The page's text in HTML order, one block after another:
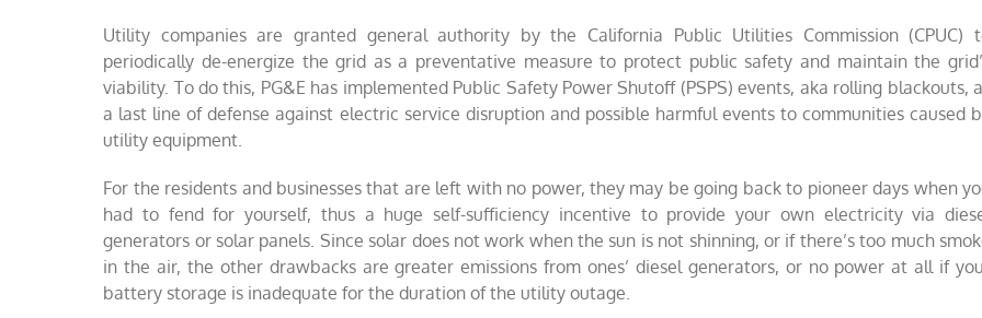
Utility companies are granted general authority by the California Public Utilities Commission (CPUC)
periodically de-energize the grid as a preventative measure to protect public safety and maintain the
viability. To do this, PG&E has implemented Public Safety Power Shutoff (PSPS) events, aka rolling blackouts,
a last line of defense against electric service disruption and possible harmful events to communities caused
utility equipment.
For the residents and businesses that are left with no power, they may be going back to pioneer days when
had to fend for yourself, thus a huge self-sufficiency incentive to provide your own electricity via
generators or solar panels. Since solar does not work when the sun is not shinning, or if there’s too much
in the air, the other drawbacks are greater emissions from ones’ diesel generators, or no power at all if
battery storage is inadequate for the duration of the utility outage.